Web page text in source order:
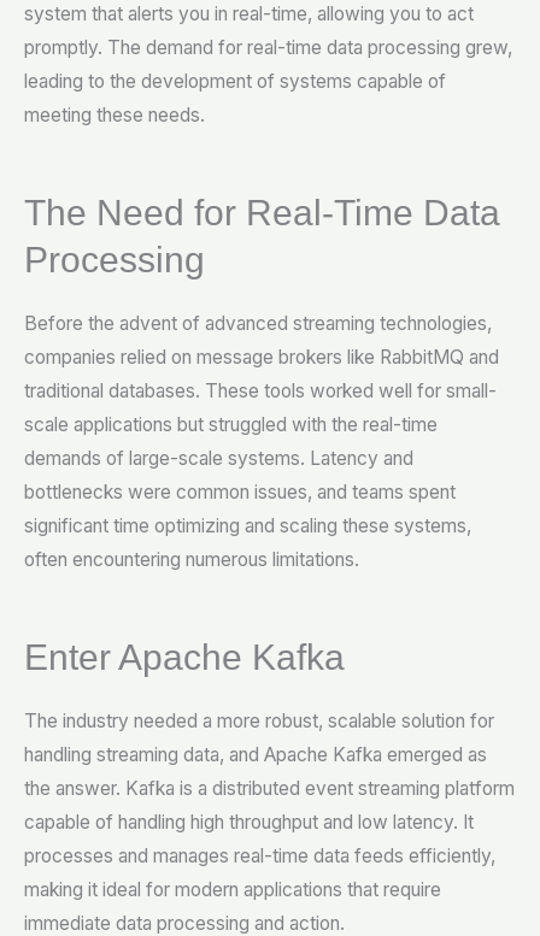
system that alerts you in real-time, allowing you to act
promptly. The demand for real-time data processing grew,
leading to the development of systems capable of
meeting these needs.
The Need for Real-Time Data
Processing
Before the advent of advanced streaming technologies,
companies relied on message brokers like RabbitMQ and
traditional databases. These tools worked well for small-
scale applications but struggled with the real-time
demands of large-scale systems. Latency and
bottlenecks were common issues, and teams spent
significant time optimizing and scaling these systems,
often encountering numerous limitations.
Enter Apache Kafka
The industry needed a more robust, scalable solution for
handling streaming data, and Apache Kafka emerged as
the answer. Kafka is a distributed event streaming platform
capable of handling high throughput and low latency. It
processes and manages real-time data feeds efficiently,
making it ideal for modern applications that require
immediate data processing and action.